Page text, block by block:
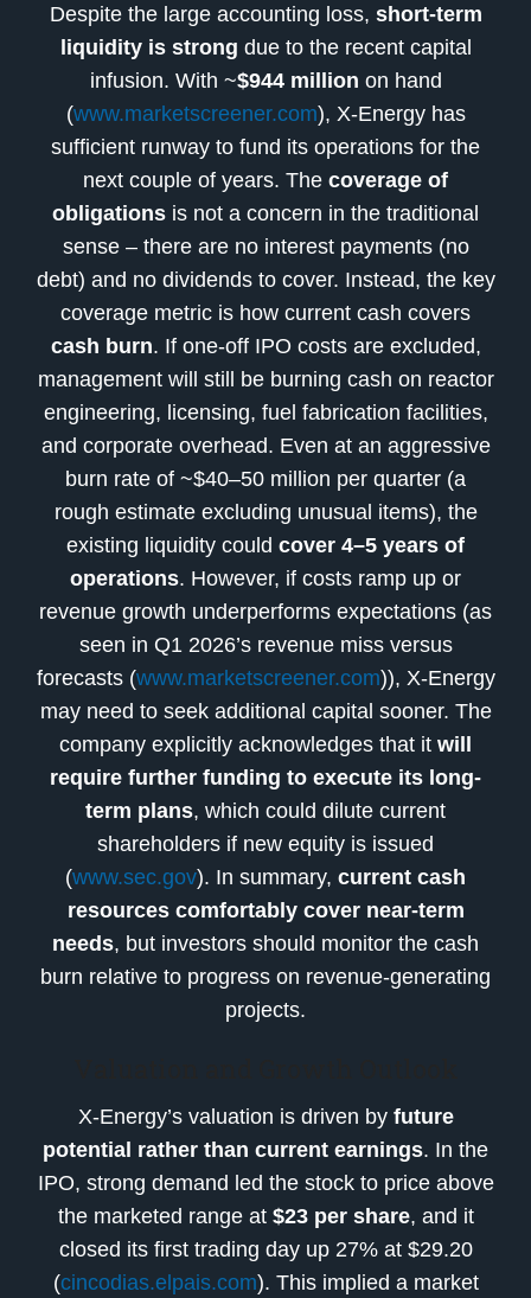
Despite the large accounting loss, short-term
liquidity is strong due to the recent capital
infusion. With ~$944 million on hand
(www.marketscreener.com), X-Energy has
sufficient runway to fund its operations for the
next couple of years. The coverage of
obligations is not a concern in the traditional
sense – there are no interest payments (no
debt) and no dividends to cover. Instead, the key
coverage metric is how current cash covers
cash burn. If one-off IPO costs are excluded,
management will still be burning cash on reactor
engineering, licensing, fuel fabrication facilities,
and corporate overhead. Even at an aggressive
burn rate of ~$40–50 million per quarter (a
rough estimate excluding unusual items), the
existing liquidity could cover 4–5 years of
operations. However, if costs ramp up or
revenue growth underperforms expectations (as
seen in Q1 2026’s revenue miss versus
forecasts (www.marketscreener.com)), X-Energy
may need to seek additional capital sooner. The
company explicitly acknowledges that it will
require further funding to execute its long-
term plans, which could dilute current
shareholders if new equity is issued
(www.sec.gov). In summary, current cash
resources comfortably cover near-term
needs, but investors should monitor the cash
burn relative to progress on revenue-generating
projects.
X-Energy’s valuation is driven by future
potential rather than current earnings. In the
IPO, strong demand led the stock to price above
the marketed range at $23 per share, and it
closed its first trading day up 27% at $29.20
(cincodias.elpais.com). This implied a market